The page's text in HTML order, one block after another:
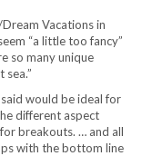
Vacations in
“a little too fancy”
so many unique
would be ideal for
different aspect
breakouts. … and all
with the bottom line